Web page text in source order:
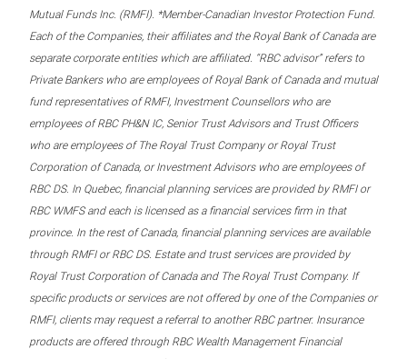
Mutual Funds Inc. (RMFI). *Member-Canadian Investor Protection Fund.
Each of the Companies, their affiliates and the Royal Bank of Canada are
separate corporate entities which are affiliated. “RBC advisor” refers to
Private Bankers who are employees of Royal Bank of Canada and mutual
fund representatives of RMFI, Investment Counsellors who are
employees of RBC PH&N IC, Senior Trust Advisors and Trust Officers
who are employees of The Royal Trust Company or Royal Trust
Corporation of Canada, or Investment Advisors who are employees of
RBC DS. In Quebec, financial planning services are provided by RMFI or
RBC WMFS and each is licensed as a financial services firm in that
province. In the rest of Canada, financial planning services are available
through RMFI or RBC DS. Estate and trust services are provided by
Royal Trust Corporation of Canada and The Royal Trust Company. If
specific products or services are not offered by one of the Companies or
RMFI, clients may request a referral to another RBC partner. Insurance
products are offered through RBC Wealth Management Financial